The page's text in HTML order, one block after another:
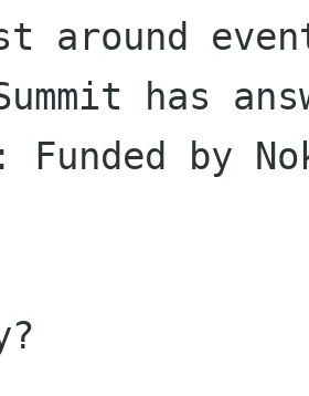
around
has
Funded by